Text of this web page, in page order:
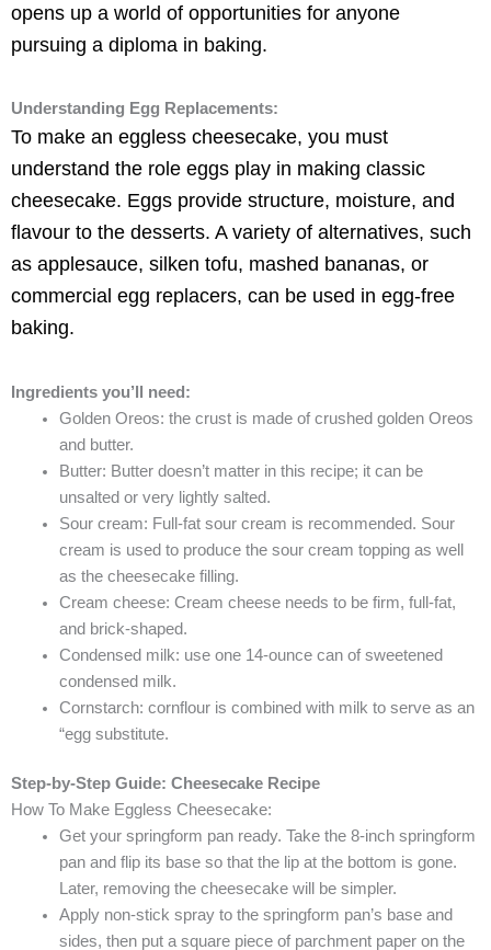
opens up a world of opportunities for anyone
pursuing a diploma in baking.
Understanding Egg Replacements:
To make an eggless cheesecake, you must
understand the role eggs play in making classic
cheesecake. Eggs provide structure, moisture, and
flavour to the desserts. A variety of alternatives, such
as applesauce, silken tofu, mashed bananas, or
commercial egg replacers, can be used in egg-free
baking.
Ingredients you’ll need:
Golden Oreos: the crust is made of crushed golden Oreos
and butter.
Butter: Butter doesn’t matter in this recipe; it can be
unsalted or very lightly salted.
Sour cream: Full-fat sour cream is recommended. Sour
cream is used to produce the sour cream topping as well
as the cheesecake filling.
Cream cheese: Cream cheese needs to be firm, full-fat,
and brick-shaped.
Condensed milk: use one 14-ounce can of sweetened
condensed milk.
Cornstarch: cornflour is combined with milk to serve as an
“egg substitute.
Step-by-Step Guide: Cheesecake Recipe
How To Make Eggless Cheesecake:
Get your springform pan ready. Take the 8-inch springform
pan and flip its base so that the lip at the bottom is gone.
Later, removing the cheesecake will be simpler.
Apply non-stick spray to the springform pan’s base and
sides, then put a square piece of parchment paper on the